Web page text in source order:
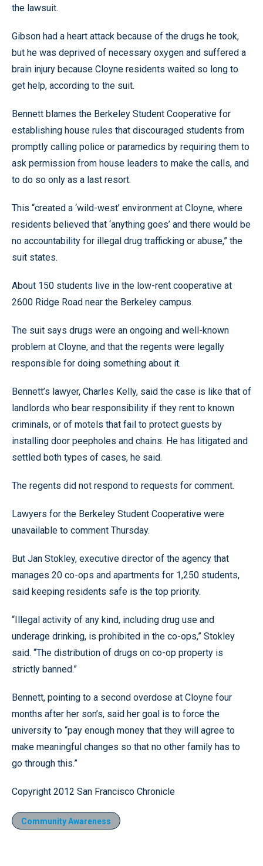
the lawsuit.
Gibson had a heart attack because of the drugs he took,
but he was deprived of necessary oxygen and suffered a
brain injury because Cloyne residents waited so long to
get help, according to the suit.
Bennett blames the Berkeley Student Cooperative for
establishing house rules that discouraged students from
promptly calling police or paramedics by requiring them to
ask permission from house leaders to make the calls, and
to do so only as a last resort.
This “created a ‘wild-west’ environment at Cloyne, where
residents believed that ‘anything goes’ and there would be
no accountability for illegal drug trafficking or abuse,” the
suit states.
About 150 students live in the low-rent cooperative at
2600 Ridge Road near the Berkeley campus.
The suit says drugs were an ongoing and well-known
problem at Cloyne, and that the regents were legally
responsible for doing something about it.
Bennett’s lawyer, Charles Kelly, said the case is like that of
landlords who bear responsibility if they rent to known
criminals, or of motels that fail to protect guests by
installing door peepholes and chains. He has litigated and
settled both types of cases, he said.
The regents did not respond to requests for comment.
Lawyers for the Berkeley Student Cooperative were
unavailable to comment Thursday.
But Jan Stokley, executive director of the agency that
manages 20 co-ops and apartments for 1,250 students,
said keeping residents safe is the top priority.
“Illegal activity of any kind, including drug use and
underage drinking, is prohibited in the co-ops,” Stokley
said. “The distribution of drugs on co-op property is
strictly banned.”
Bennett, pointing to a second overdose at Cloyne four
months after her son’s, said her goal is to force the
university to “pay enough money that they will agree to
make meaningful changes so that no other family has to
go through this.”
Copyright 2012 San Francisco Chronicle
Community Awareness